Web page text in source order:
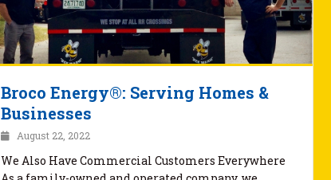
Broco Energy®: Serving Homes &
Businesses
August 22, 2022
We Also Have Commercial Customers Everywhere